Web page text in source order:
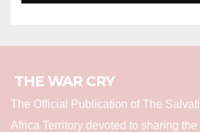
THE WAR CRY
The Official Publication of The
Africa Territory devoted to sharing